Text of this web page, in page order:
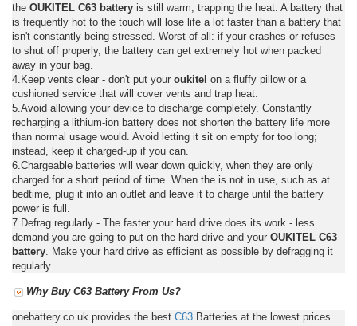
the OUKITEL C63 battery is still warm, trapping the heat. A battery that
is frequently hot to the touch will lose life a lot faster than a battery that
isn't constantly being stressed. Worst of all: if your crashes or refuses
to shut off properly, the battery can get extremely hot when packed
away in your bag.
4.Keep vents clear - don't put your oukitel on a fluffy pillow or a
cushioned service that will cover vents and trap heat.
5.Avoid allowing your device to discharge completely. Constantly
recharging a lithium-ion battery does not shorten the battery life more
than normal usage would. Avoid letting it sit on empty for too long;
instead, keep it charged-up if you can.
6.Chargeable batteries will wear down quickly, when they are only
charged for a short period of time. When the is not in use, such as at
bedtime, plug it into an outlet and leave it to charge until the battery
power is full.
7.Defrag regularly - The faster your hard drive does its work - less
demand you are going to put on the hard drive and your OUKITEL C63
battery . Make your hard drive as efficient as possible by defragging it
regularly.
Why Buy C63 Battery From Us?
onebattery.co.uk provides the best C63 Batteries at the lowest prices.